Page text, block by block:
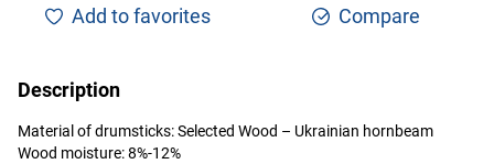
Add to favorites Compare
Description
Material of drumsticks: Selected Wood – Ukrainian hornbeam
Wood moisture: 8%-12%